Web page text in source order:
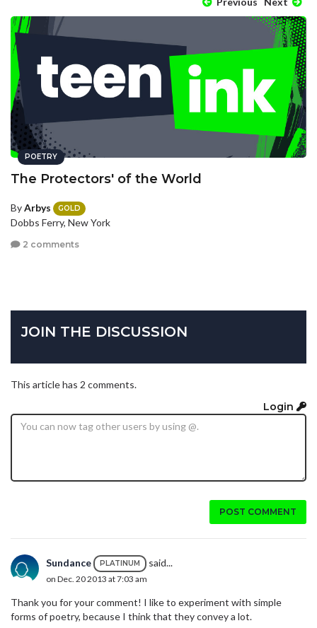
POETRY
The Protectors' of the World
ByArbys GOLD
Dobbs Ferry, New York
2 comments
JOIN THE DISCUSSION
This article has 2 comments.
Login
POST COMMENT
Sundance PLATINUM said...
on Dec. 20 2013 at 7:03 am
Thank you for your comment! I like to experiment with simple
forms of poetry, because I think that they convey a lot.